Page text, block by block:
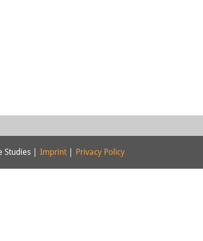
| Imprint Privacy Policy